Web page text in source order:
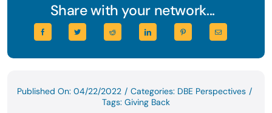
Share with your network...
Published On: 04/22/2022 / Categories: DBE Perspectives /
Tags: Giving Back